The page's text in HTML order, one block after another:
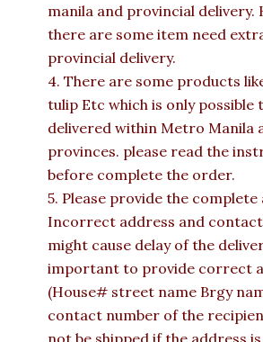
manila and provincial delivery.
there are some item need
provincial delivery.
4. There are some products
tulip Etc which is only possible
delivered within Metro Manila
provinces. please read the
before complete the order.
5. Please provide the complete
Incorrect address and
might cause delay of the
important to provide correct
(House# street name Brgy
contact number of the
not be shipped if the address